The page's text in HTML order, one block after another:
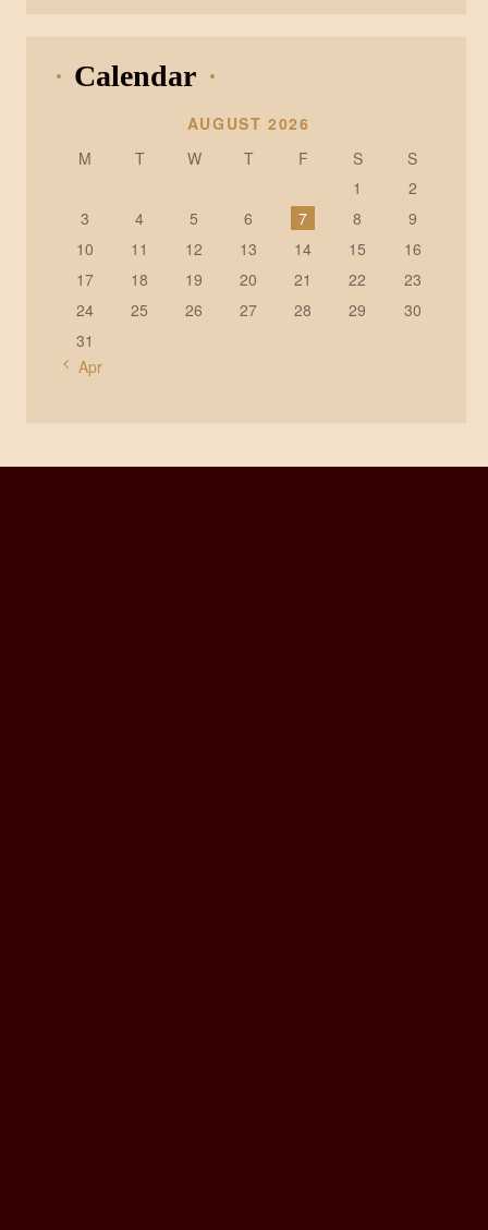
Calendar
AUGUST 2026
M
T W T F S
S
1
2
3
4 5 6 7 8
9
10
11 12 13 14 15
16
17
18 19 20 21 22
23
24
25 26 27 28 29
30
31
« Apr